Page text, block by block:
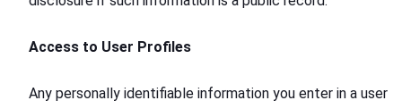
Access to User Profiles
Any personally identifiable information you enter in a user